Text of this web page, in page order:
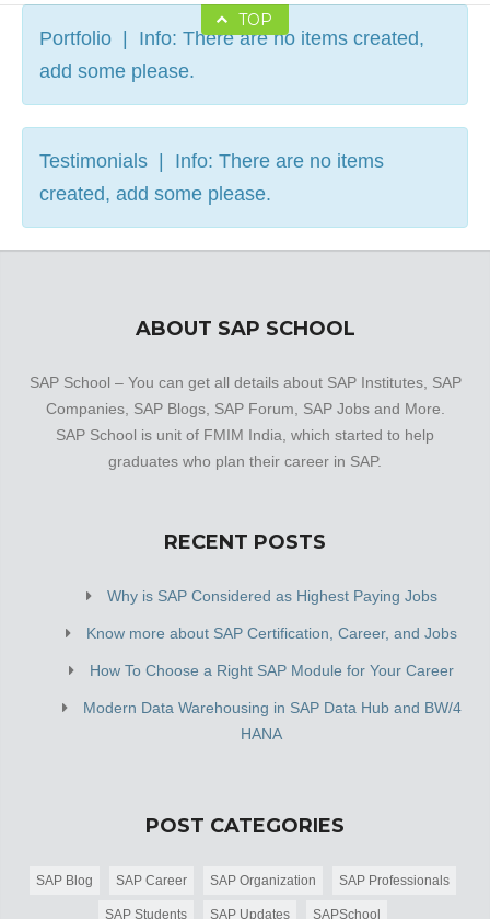
TOP
Portfolio | Info: There are no items created,
add some please.
Testimonials | Info: There are no items
created, add some please.
ABOUT SAP SCHOOL
SAP School – You can get all details about SAP Institutes, SAP
Companies, SAP Blogs, SAP Forum, SAP Jobs and More.
SAP School is unit of FMIM India, which started to help
graduates who plan their career in SAP.
RECENT POSTS
Why is SAP Considered as Highest Paying Jobs
Know more about SAP Certification, Career, and Jobs
How To Choose a Right SAP Module for Your Career
Modern Data Warehousing in SAP Data Hub and BW/4
HANA
POST CATEGORIES
SAP Blog SAP Career SAP Organization SAP Professionals
SAP Students SAP Updates SAPSchool